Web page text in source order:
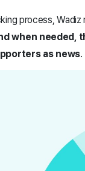
process,
when
as news.